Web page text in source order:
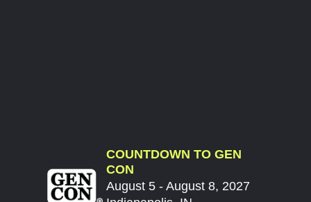
COUNTDOWN TO GEN
CON
August 5 - August 8, 2027